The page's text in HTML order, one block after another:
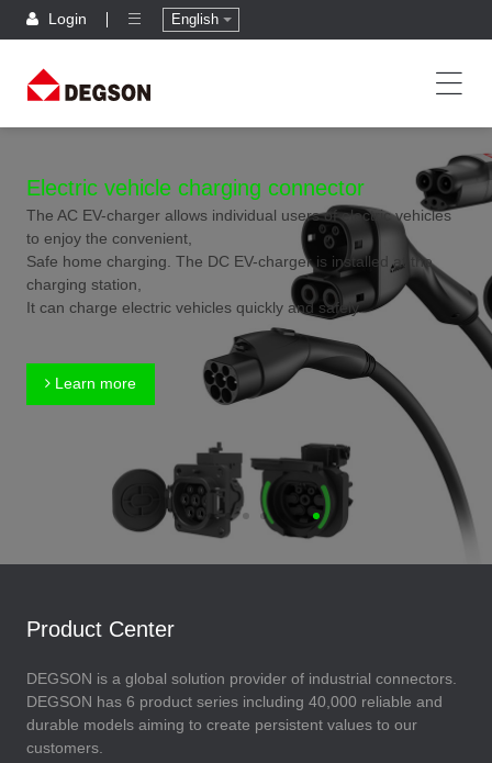
Login English
Electric vehicle charging connector
The AC EV-charger allows individual users of electric vehicles
to enjoy the convenient,
Safe home charging. The DC EV-charger is installed at the
charging station,
It can charge electric vehicles quickly and safely.
Learn more
Product Center
DEGSON is a global solution provider of industrial connectors.
DEGSON has 6 product series including 40,000 reliable and
durable models aiming to create persistent values to our
customers.